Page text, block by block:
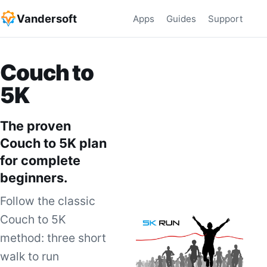
Vandersoft Apps Guides Support
Couch to
5K
The proven
Couch to 5K plan
for complete
beginners.
Follow the classic
Couch to 5K
method: three short
walk to run